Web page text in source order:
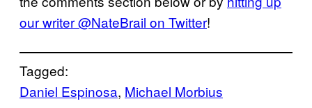
our writer @NateBrail on Twitter!
Tagged:
Daniel Espinosa, Michael Morbius